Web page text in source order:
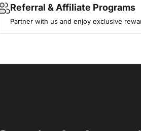
Referral & Affiliate Programs
Partner with us and enjoy exclusive